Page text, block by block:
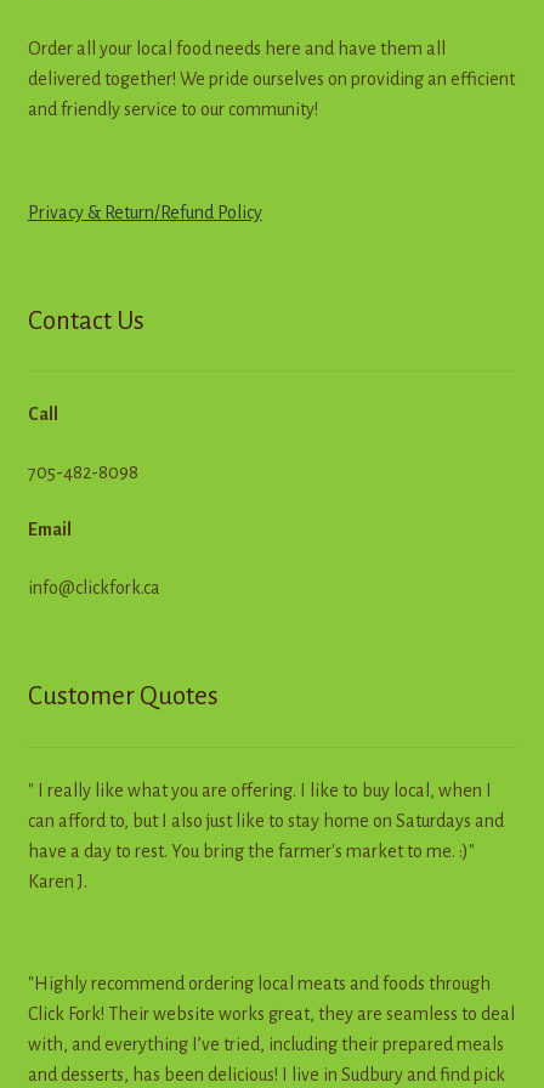
Order all your local food needs here and have them all
delivered together! We pride ourselves on providing an efficient
and friendly service to our community!
Privacy & Return/Refund Policy
Contact Us
Call
705-482-8098
Email
info@clickfork.ca
Customer Quotes
" I really like what you are offering. I like to buy local, when I
can afford to, but I also just like to stay home on Saturdays and
have a day to rest. You bring the farmer's market to me. :)"
Karen J.
"Highly recommend ordering local meats and foods through
Click Fork! Their website works great, they are seamless to deal
with, and everything I’ve tried, including their prepared meals
and desserts, has been delicious! I live in Sudbury and find pick